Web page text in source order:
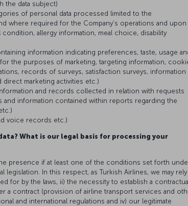
the data subject)
of personal data processed limited to the
where required for the Company’s operations and upon
allergy information, meal choice, disability
information indicating preferences, taste, usage
the purposes of marketing, targeting information,
records of surveys, satisfaction surveys, information
direct marketing activities etc.)
and records collected in relation with requests
information contained within reports regarding the
voice records etc.)
What is our legal basis for processing your
presence if at least one of the conditions set forth
In this respect, as Turkish Airlines, we may rely
for by the laws, ii) the necessity to establish a
a contract (provision of airline transport services and
and international regulations and iv) our legitimate